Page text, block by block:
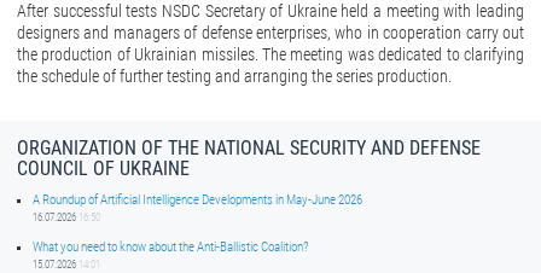
After successful tests NSDC Secretary of Ukraine held a meeting with leading
designers and managers of defense enterprises, who in cooperation carry out
the production of Ukrainian missiles. The meeting was dedicated to clarifying
the schedule of further testing and arranging the series production.
ORGANIZATION OF THE NATIONAL SECURITY AND DEFENSE
COUNCIL OF UKRAINE
A Roundup of Artificial Intelligence Developments in May-June 2026
16.07.2026 16:50
What you need to know about the Anti-Ballistic Coalition?
15.07.2026 14:01